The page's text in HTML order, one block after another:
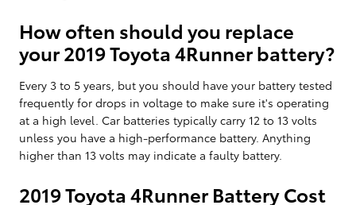
How often should you replace
your 2019 Toyota 4Runner battery?
Every 3 to 5 years, but you should have your battery tested
frequently for drops in voltage to make sure it's operating
at a high level. Car batteries typically carry 12 to 13 volts
unless you have a high-performance battery. Anything
higher than 13 volts may indicate a faulty battery.
2019 Toyota 4Runner Battery Cost